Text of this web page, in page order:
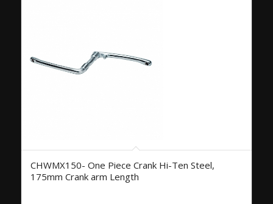
CHWMX150- One Piece Crank Hi-Ten Steel,
175mm Crank arm Length